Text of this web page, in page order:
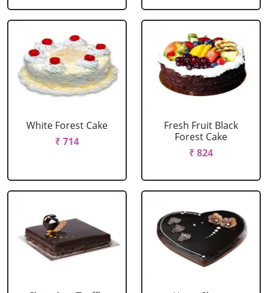
White Forest Cake
₹ 714
Fresh Fruit Black
Forest Cake
₹ 824